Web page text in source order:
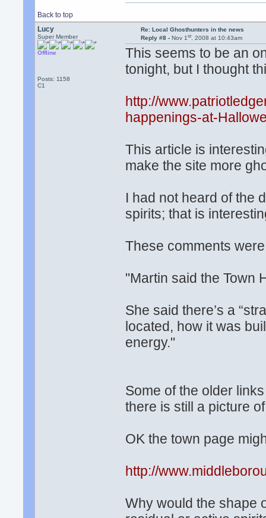
Back to top
Lucy
Super Member
Offline
Posts: 1158
C1
Re: Local Ghosthunters in the news
Reply #8 - Nov 1st, 2008 at 10:43am
This seems to be an
tonight, but I thought
http://
happenings-at-
This article is
make the site more
I had not heard of the
spirits; that is
These comments
"Martin said the Town
She said there’s a
located, how it was
energy."
Some of the older
there is still a picture
OK the town page
http://
Why would the shape